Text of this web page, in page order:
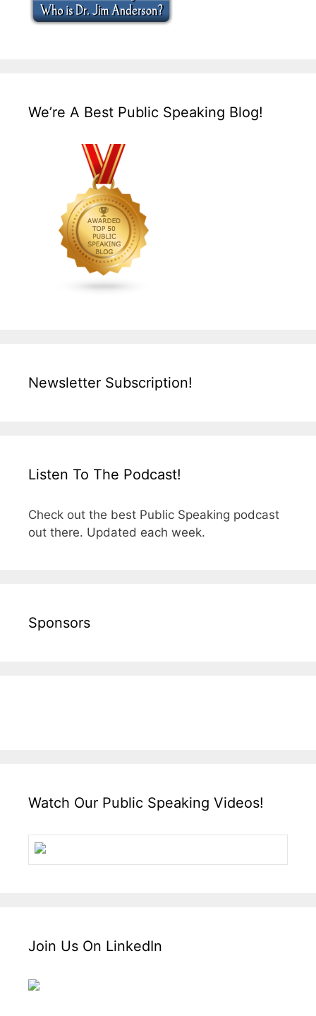
We’re A Best Public Speaking Blog!
Newsletter Subscription!
Listen To The Podcast!
Check out the best Public Speaking podcast
out there. Updated each week.
Sponsors
Watch Our Public Speaking Videos!
Join Us On LinkedIn